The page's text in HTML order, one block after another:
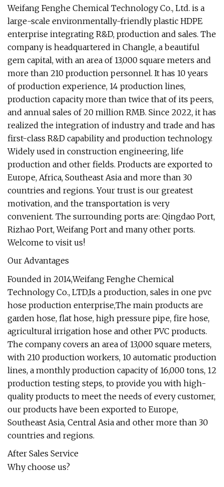
Weifang Fenghe Chemical Technology Co., Ltd. is a
large-scale environmentally-friendly plastic HDPE
enterprise integrating R&D, production and sales. The
company is headquartered in Changle, a beautiful
gem capital, with an area of 13,000 square meters and
more than 210 production personnel. It has 10 years
of production experience, 14 production lines,
production capacity more than twice that of its peers,
and annual sales of 20 million RMB. Since 2022, it has
realized the integration of industry and trade and has
first-class R&D capability and production technology.
Widely used in construction engineering, life
production and other fields. Products are exported to
Europe, Africa, Southeast Asia and more than 30
countries and regions. Your trust is our greatest
motivation, and the transportation is very
convenient. The surrounding ports are: Qingdao Port,
Rizhao Port, Weifang Port and many other ports.
Welcome to visit us!
Our Advantages
Founded in 2014,Weifang Fenghe Chemical
Technology Co., LTD,Is a production, sales in one pvc
hose production enterprise,The main products are
garden hose, flat hose, high pressure pipe, fire hose,
agricultural irrigation hose and other PVC products.
The company covers an area of 13,000 square meters,
with 210 production workers, 10 automatic production
lines, a monthly production capacity of 16,000 tons, 12
production testing steps, to provide you with high-
quality products to meet the needs of every customer,
our products have been exported to Europe,
Southeast Asia, Central Asia and other more than 30
countries and regions.
After Sales Service
Why choose us?